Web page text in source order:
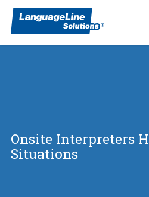
Onsite Interpreters
Situations